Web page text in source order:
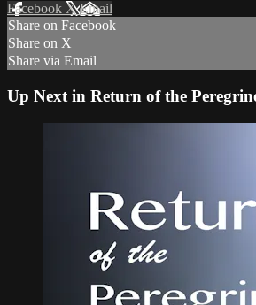
Facebook XEmail
Share on Facebook
Share on X
Share via Email
Up Next in Return of the